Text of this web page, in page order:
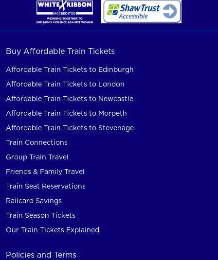
Buy Affordable Train Tickets
Affordable Train Tickets to Edinburgh
Affordable Train Tickets to London
Affordable Train Tickets to Newcastle
Affordable Train Tickets to Morpeth
Affordable Train Tickets to Stevenage
Train Connections
Group Train Travel
Friends & Family Travel
Train Seat Reservations
Railcard Savings
Train Season Tickets
Our Train Tickets Explained
Policies and Terms